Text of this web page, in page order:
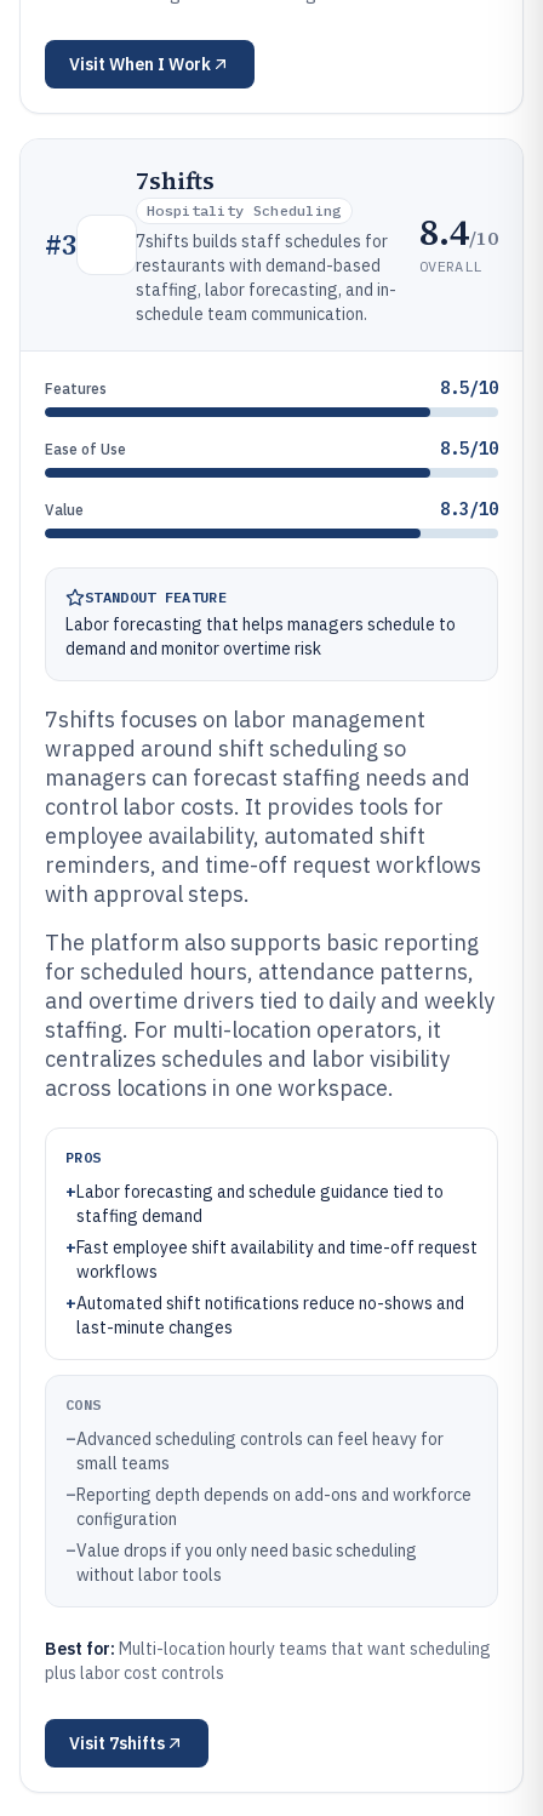
Visit When I Work
#3
7shifts
Hospitality Scheduling
7shifts builds staff schedules for
restaurants with demand-based
staffing, labor forecasting, and in-
schedule team communication.
8.4/10
OVERALL
Features 8.5/10
Ease of Use 8.5/10
Value 8.3/10
STANDOUT FEATURE
Labor forecasting that helps managers schedule to
demand and monitor overtime risk
7shifts focuses on labor management
wrapped around shift scheduling so
managers can forecast staffing needs and
control labor costs. It provides tools for
employee availability, automated shift
reminders, and time-off request workflows
with approval steps.
The platform also supports basic reporting
for scheduled hours, attendance patterns,
and overtime drivers tied to daily and weekly
staffing. For multi-location operators, it
centralizes schedules and labor visibility
across locations in one workspace.
PROS
+Labor forecasting and schedule guidance tied to
staffing demand
+Fast employee shift availability and time-off request
workflows
+Automated shift notifications reduce no-shows and
last-minute changes
CONS
–Advanced scheduling controls can feel heavy for
small teams
–Reporting depth depends on add-ons and workforce
configuration
–Value drops if you only need basic scheduling
without labor tools
Best for: Multi-location hourly teams that want scheduling
plus labor cost controls
Visit 7shifts